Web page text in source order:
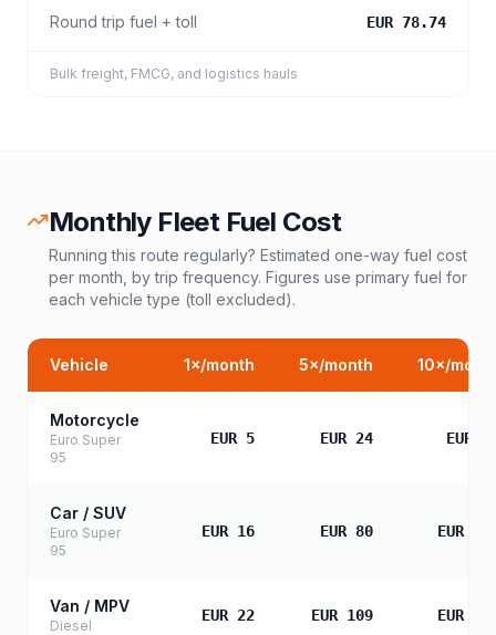
Round trip fuel + toll EUR 78.74
Bulk freight, FMCG, and logistics hauls
Monthly Fleet Fuel Cost
Running this route regularly? Estimated one-way fuel cost
per month, by trip frequency. Figures use primary fuel for
each vehicle type (toll excluded).
Vehicle 1×/month 5×/month 10×/
Motorcycle
Euro Super
95
EUR 5 EUR 24 EUR
Car / SUV
Euro Super
95
EUR 16 EUR 80 EUR
Van / MPV
Diesel
EUR 22 EUR 109 EUR